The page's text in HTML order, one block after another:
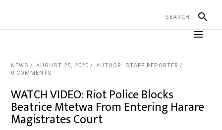
NEWS AUGUST 25, 2020
AUTHOR: STAFF REPORTER
0 COMMENTS
WATCH VIDEO: Riot Police Blocks
Beatrice Mtetwa From Entering Harare
Magistrates Court